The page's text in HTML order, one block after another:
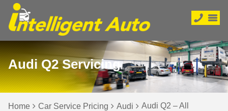
Audi Q2 Servicing
Home Car Service Pricing Audi Audi Q2 – All